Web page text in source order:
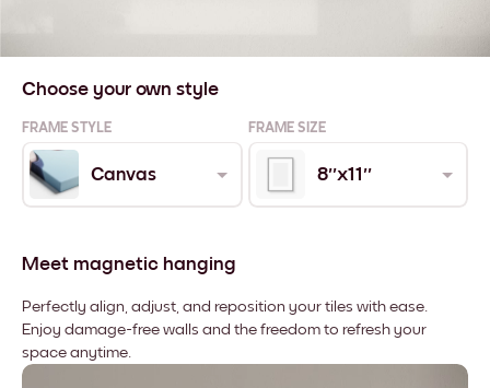
Choose your own style
FRAME STYLE FRAME SIZE
Canvas 8''x11''
Meet magnetic hanging
Perfectly align, adjust, and reposition your tiles with ease.
Enjoy damage-free walls and the freedom to refresh your
space anytime.